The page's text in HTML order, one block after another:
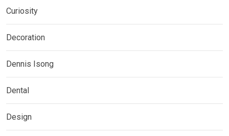
Curiosity
Decoration
Dennis Isong
Dental
Design